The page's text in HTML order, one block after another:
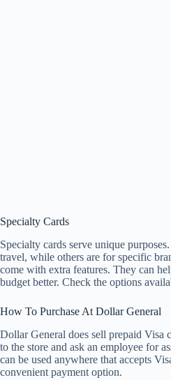
Specialty Cards
Specialty cards serve unique
travel, while others are for specific
come with extra features. They can
budget better. Check the options
How To Purchase At Dollar General
Dollar General does sell prepaid Visa
to the store and ask an employee for
can be used anywhere that accepts
convenient payment option.